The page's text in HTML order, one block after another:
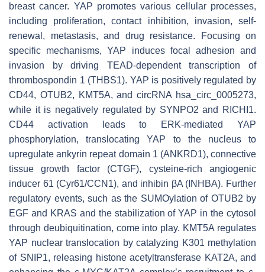
breast cancer. YAP promotes various cellular processes,
including proliferation, contact inhibition, invasion, self-
renewal, metastasis, and drug resistance. Focusing on
specific mechanisms, YAP induces focal adhesion and
invasion by driving TEAD-dependent transcription of
thrombospondin 1 (THBS1). YAP is positively regulated by
CD44, OTUB2, KMT5A, and circRNA hsa_circ_0005273,
while it is negatively regulated by SYNPO2 and RICHI1.
CD44 activation leads to ERK-mediated YAP
phosphorylation, translocating YAP to the nucleus to
upregulate ankyrin repeat domain 1 (ANKRD1), connective
tissue growth factor (CTGF), cysteine-rich angiogenic
inducer 61 (Cyr61/CCN1), and inhibin βA (INHBA). Further
regulatory events, such as the SUMOylation of OTUB2 by
EGF and KRAS and the stabilization of YAP in the cytosol
through deubiquitination, come into play. KMT5A regulates
YAP nuclear translocation by catalyzing K301 methylation
of SNIP1, releasing histone acetyltransferase KAT2A, and